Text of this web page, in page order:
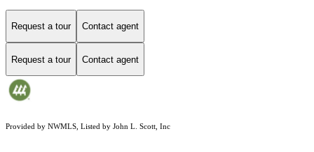
Request a tour Contact agent
Request a tour Contact agent
Provided by NWMLS, Listed by John L. Scott, Inc